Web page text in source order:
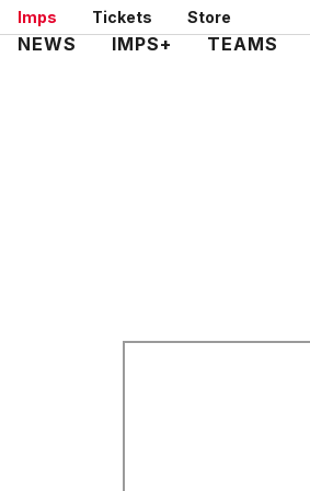
Skip
to
Imps Tickets Store
Mega
NEWS IMPS+ TEAMS